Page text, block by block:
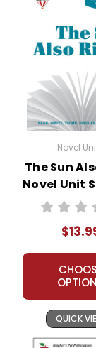
Novel
The Sun
Novel Unit
QUICK